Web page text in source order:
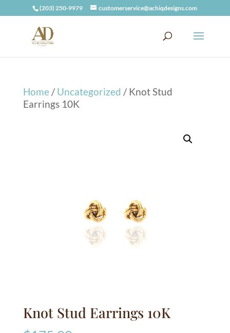
(203) 250-9979 customerservice@achiqdesigns.com
Home / Uncategorized / Knot Stud
Earrings 10K
Knot Stud Earrings 10K